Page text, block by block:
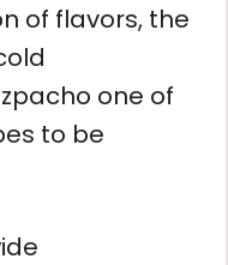
of flavors, the
one of
to be